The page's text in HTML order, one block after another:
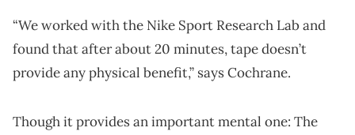
“We worked with the Nike Sport Research Lab and
found that after about 20 minutes, tape doesn’t
provide any physical benefit,” says Cochrane.
Though it provides an important mental one: The